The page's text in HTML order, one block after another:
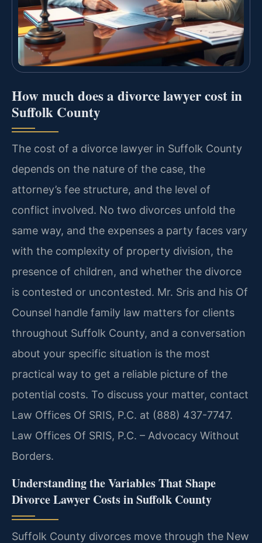
How much does a divorce lawyer cost in
Suffolk County
The cost of a divorce lawyer in Suffolk County
depends on the nature of the case, the
attorney’s fee structure, and the level of
conflict involved. No two divorces unfold the
same way, and the expenses a party faces vary
with the complexity of property division, the
presence of children, and whether the divorce
is contested or uncontested. Mr. Sris and his Of
Counsel handle family law matters for clients
throughout Suffolk County, and a conversation
about your specific situation is the most
practical way to get a reliable picture of the
potential costs. To discuss your matter, contact
Law Offices Of SRIS, P.C. at (888) 437-7747.
Law Offices Of SRIS, P.C. – Advocacy Without
Borders.
Understanding the Variables That Shape
Divorce Lawyer Costs in Suffolk County
Suffolk County divorces move through the New